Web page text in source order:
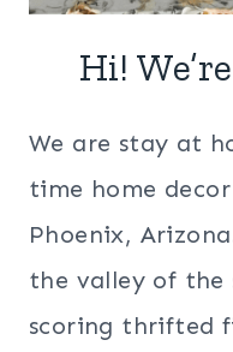
Hi!
We are stay at
time home
Phoenix,
the valley of the
scoring thrifted